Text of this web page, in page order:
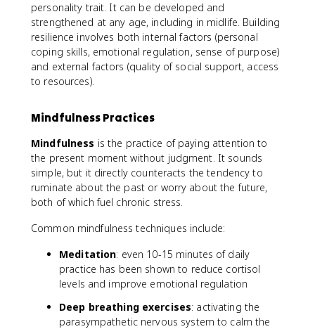
personality trait. It can be developed and
strengthened at any age, including in midlife. Building
resilience involves both internal factors (personal
coping skills, emotional regulation, sense of purpose)
and external factors (quality of social support, access
to resources).
Mindfulness Practices
Mindfulness is the practice of paying attention to
the present moment without judgment. It sounds
simple, but it directly counteracts the tendency to
ruminate about the past or worry about the future,
both of which fuel chronic stress.
Common mindfulness techniques include:
Meditation: even 10-15 minutes of daily
practice has been shown to reduce cortisol
levels and improve emotional regulation
Deep breathing exercises: activating the
parasympathetic nervous system to calm the